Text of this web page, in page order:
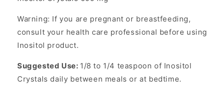
Warning: If you are pregnant or breastfeeding,
consult your health care professional before using
Inositol product.
Suggested Use: 1/8 to 1/4 teaspoon of Inositol
Crystals daily between meals or at bedtime.